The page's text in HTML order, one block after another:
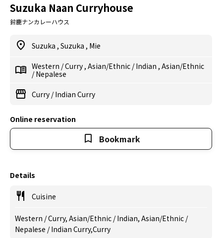
Suzuka Naan Curryhouse
鈴鹿ナンカレーハウス
Suzuka , Suzuka , Mie
Western /Curry , Asian/Ethnic /Indian , Asian/Ethnic
/Nepalese
Curry /Indian Curry
Online reservation
Bookmark
Details
Cuisine
Western / Curry, Asian/Ethnic / Indian, Asian/Ethnic /
Nepalese / Indian Curry,Curry